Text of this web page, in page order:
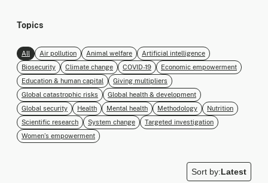
Topics
All Air pollution Animal welfare
Artificial intelligence
Biosecurity
Climate change COVID-19
Economic empowerment
Education & human capital
Giving multipliers
Global catastrophic risks
Global health & development
Global security
Health Mental health Methodology
Nutrition
Scientific research
System change
Targeted investigation
Women’s empowerment
Sort by:Latest